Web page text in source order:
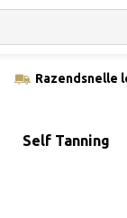
Razendsnelle
Self Tanning